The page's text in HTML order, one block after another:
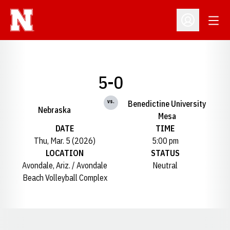
Open
Nebraska
5-0
vs.
Benedictine University
Mesa
DATE
Thu, Mar. 5 (2026)
TIME
5:00 pm
LOCATION
Avondale, Ariz. / Avondale
Beach Volleyball Complex
STATUS
Neutral